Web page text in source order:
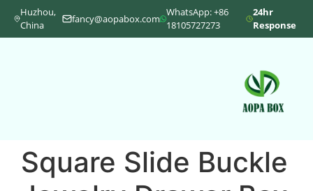
Huzhou,
China
fancy@aopabox.com
WhatsApp: +86
18105727273
24hr
Response
Square Slide Buckle